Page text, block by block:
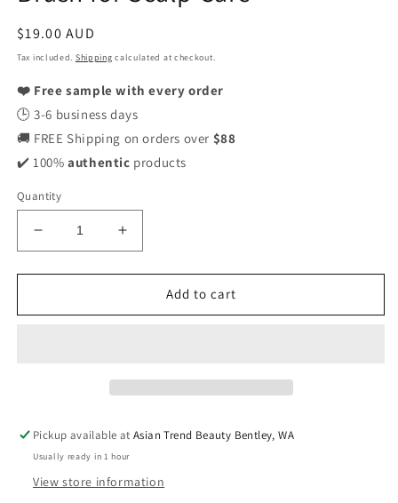
Regular
price
$19.00 AUD
Tax included. Shipping calculated at checkout.
❤️ Free sample with every order
🕒 3-6 business days
🚚 FREE Shipping on orders over $88
✔️ 100%authentic products
Quantity
Decrease
quantity
for
Merit
Increase
quantity
for
Merit
Add to cart
Pickup available atAsian Trend Beauty Bentley, WA
Usually ready in 1 hour
View store information